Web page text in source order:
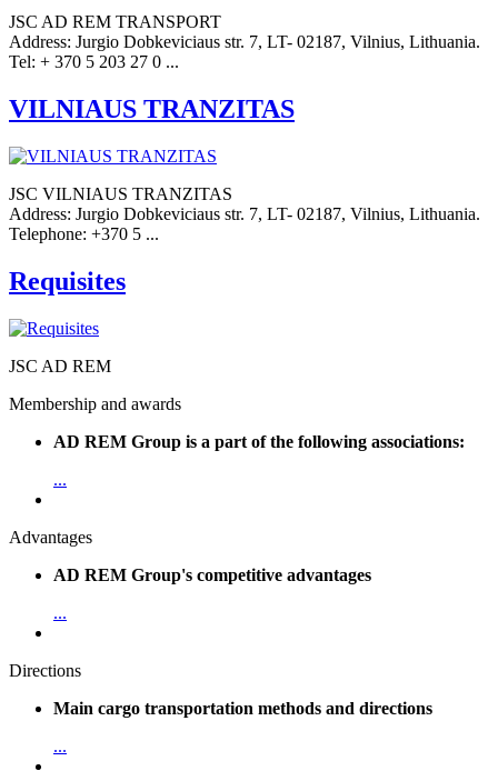
JSC AD REM TRANSPORT
Address: Jurgio Dobkeviciaus str. 7, LT- 02187, Vilnius, Lithuania.
Tel: + 370 5 203 27 0 ...
VILNIAUS TRANZITAS
JSC VILNIAUS TRANZITAS
Address: Jurgio Dobkeviciaus str. 7, LT- 02187, Vilnius, Lithuania.
Telephone: +370 5 ...
Requisites
JSC AD REM
Membership and awards
AD REM Group is a part of the following associations:
...
Advantages
AD REM Group's competitive advantages
...
Directions
Main cargo transportation methods and directions
...